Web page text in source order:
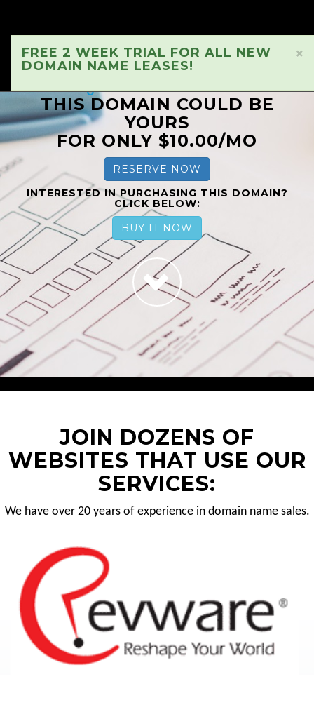
×
FREE 2 WEEK TRIAL FOR ALL NEW
DOMAIN NAME LEASES!
THIS DOMAIN COULD BE
YOURS
FOR ONLY $10.00/MO
RESERVE NOW
INTERESTED IN PURCHASING THIS DOMAIN?
CLICK BELOW:
BUY IT NOW
JOIN DOZENS OF
WEBSITES THAT USE OUR
SERVICES:
We have over 20 years of experience in domain name sales.